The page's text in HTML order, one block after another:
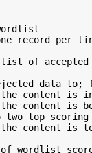
wordlist
record per
list of
rejected
content is
content is
two top
content is
of wordlist